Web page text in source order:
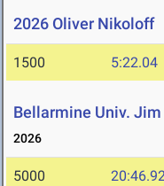
2026 Oliver Nikoloff
1500 5:22.04
Bellarmine Univ.
2026
5000